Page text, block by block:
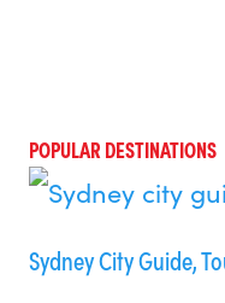
POPULAR DESTINATIONS
Sydney City Guide,